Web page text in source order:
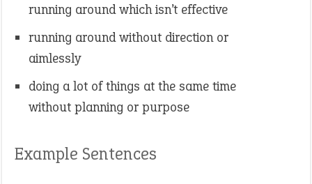
running around which isn’t effective
running around without direction or
aimlessly
doing a lot of things at the same time
without planning or purpose
Example Sentences